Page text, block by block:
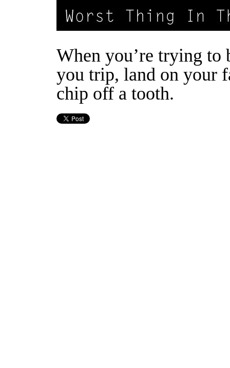
When you’re trying to
you trip, land on your
chip off a tooth.